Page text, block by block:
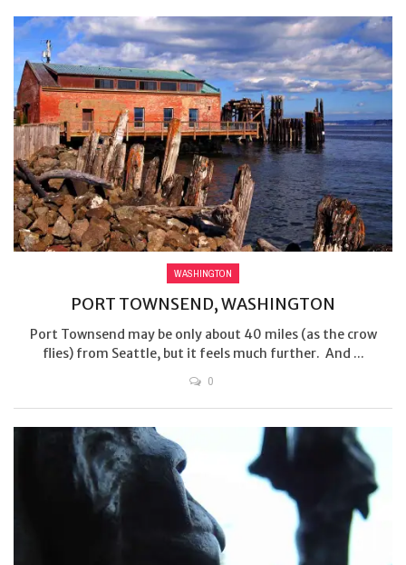
WASHINGTON
PORT TOWNSEND, WASHINGTON
Port Townsend may be only about 40 miles (as the crow
flies) from Seattle, but it feels much further. And ...
0